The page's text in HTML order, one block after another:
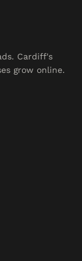
Cardiff's
grow online.